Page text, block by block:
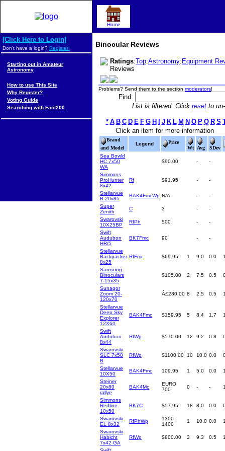
Binocular Reviews
Ratings:Top:Astronomy: Equipment
Reviews
Problems? Send them to the section moderators!
Find:
List is filtered. Click resetto
* A B C D E F G H J K L M N O P Q R S
Click an item for more information
Brand
and Model
Legend
Price
Wt Avg
SDev
Sea Bowld
HC 7x50
WA
$90.00 - -
Simmons
ProHunter
8x42
Rf $91.95 - -
Stellarvue
B 20x85
BAK4FmcWp N/A -
-
Super
Zenith
C 3 -
-
Swarovski
10X25BP
RfPh 500 -
-
Swift
Audubon
HR/5
BK7Fmc 90 - -
Stellarvue
Backpacker
8x25
RfFmc $69.95 1 9.0 0.0
Samsung
Binoculars
7-15x35
$105.00 2 7.5 0.5
Sunagor
Zoom 20-
120x70
Â£280.00 8 2.5 0.5
Stellarvue
Deep Sky
Explorer
12X60
BAK4Fmc $159.95 5 8.4 1.7
Swift
Audubon
8x44
RfWp $570.00 12 9.2 0.8
Swarovski
SLC 7x50
B
RfWp $1100.00 10 10.0 0.0
Stellarvue
10X50
BAK4Fmc 109.95 1 5.0 0.0
Steiner
20x80
rallye
BAK4Mc
EURO
700
0 - -
Simmons
Redline
10x50
BK7C $57.95 18 8.0 0.0
Swarovski
EL 8x32
RfPhWp
1300 -
1400
1 10.0 0.0
Swarovski
Habicht
7x42 GA
RfWp $800.00 3 9.3 0.5
Home
[Click Here to Login]
Don't have a login? Register!
Starting out in Amateur
Astronomy
How to use This Site
Why Register?
Voting Guide
Searching with Fact200